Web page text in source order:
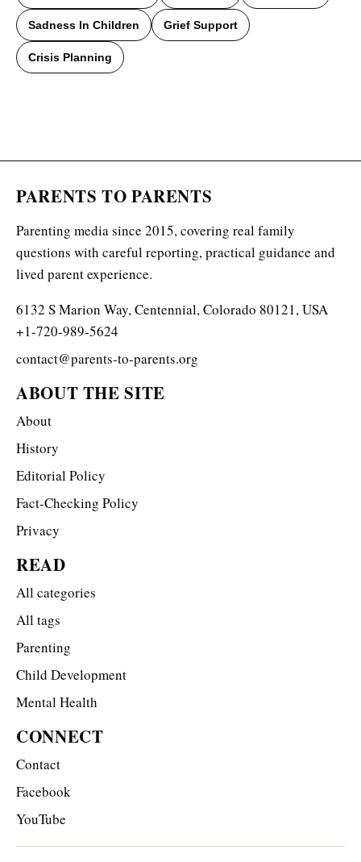
Sadness In Children Grief Support
Crisis Planning
PARENTS TO PARENTS
Parenting media since 2015, covering real family
questions with careful reporting, practical guidance and
lived parent experience.
6132 S Marion Way, Centennial, Colorado 80121, USA
+1-720-989-5624
contact@parents-to-parents.org
ABOUT THE SITE
About
History
Editorial Policy
Fact-Checking Policy
Privacy
READ
All categories
All tags
Parenting
Child Development
Mental Health
CONNECT
Contact
Facebook
YouTube